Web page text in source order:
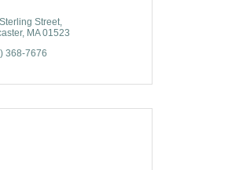
Street
MA 01523
368-7676